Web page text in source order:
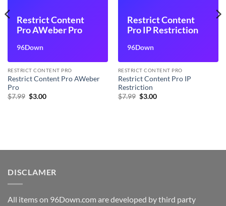
Restrict Content
Pro AWeber Pro
96Down
RESTRICT CONTENT PRO
Restrict Content Pro AWeber
Pro
$7.99 Original
$3.00Current
Restrict Content
Pro IP Restriction
96Down
RESTRICT CONTENT PRO
Restrict Content Pro IP
Restriction
$7.99 Original
$3.00Current
DISCLAMER
All items on 96Down.com are developed by third party